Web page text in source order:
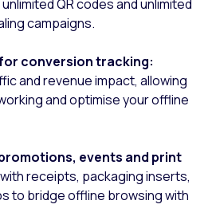
QR codes and unlimited
campaigns.
conversion tracking:
and revenue impact, allowing
and optimise your offline
events and print
receipts, packaging inserts,
to bridge offline browsing with